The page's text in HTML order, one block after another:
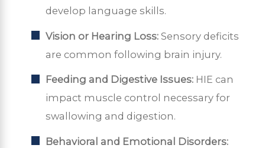
develop language skills.
Vision or Hearing Loss: Sensory deficits
are common following brain injury.
Feeding and Digestive Issues: HIE can
impact muscle control necessary for
swallowing and digestion.
Behavioral and Emotional Disorders: